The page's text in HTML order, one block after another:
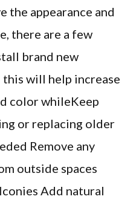
the appearance and
there are a few
brand new
will help increase
color whileKeep
or replacing older
Remove any
outside spaces
Add natural